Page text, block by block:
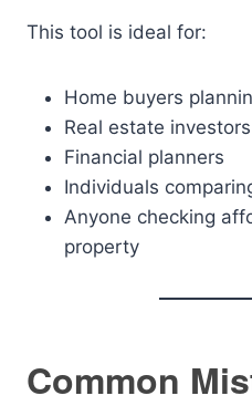
This tool is ideal for:
Home buyers
Real estate investors
Financial planners
Individuals
Anyone checking
property
Common